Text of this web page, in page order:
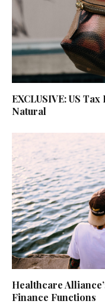
EXCLUSIVE: US
Natural
Healthcare
Finance Functions